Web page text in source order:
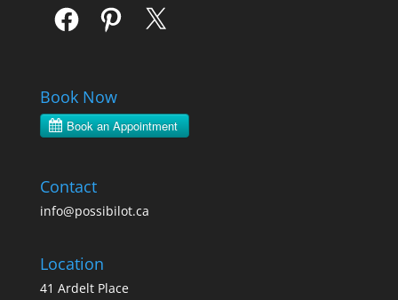
FacebookPinterest
X
Book Now
Contact
info@possibilot.ca
Location
41 Ardelt Place